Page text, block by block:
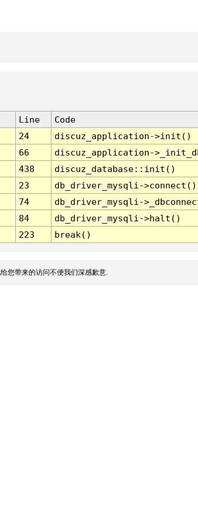
Line
Code
24
discuz_application->init()
66
discuz_application-
438
discuz_database::init()
23
db_driver_mysqli->connect()
74
db_driver_mysqli-
84
db_driver_mysqli->halt()
223 break()
您带来的访问不便我们深感歉意.